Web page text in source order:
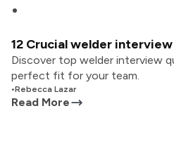
12 Crucial welder
Discover top welder interview
perfect fit for your team.
•Rebecca Lazar
Read More